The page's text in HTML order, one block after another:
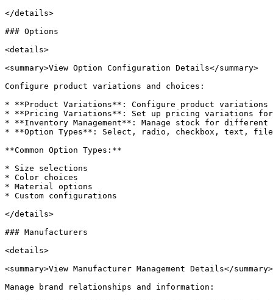
</details>
### Options
<details>
<summary>View Option Configuration Details</summary>
Configure product variations and choices:
* **Product Variations**: Configure product
* **Pricing Variations**: Set up pricing variations
* **Inventory Management**: Manage stock for different
* **Option Types**: Select, radio, checkbox, text, file
**Common Option Types:**
* Size selections
* Color choices
* Material options
* Custom configurations
</details>
### Manufacturers
<details>
<summary>View Manufacturer Management Details</summary>
Manage brand relationships and information: